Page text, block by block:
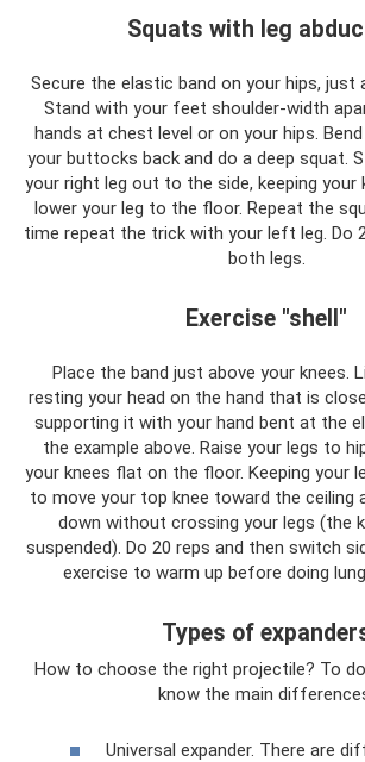
Squats with leg
Secure the elastic band on your hips, just
Stand with your feet shoulder-width
hands at chest level or on your hips.
your buttocks back and do a deep squat.
your right leg out to the side, keeping your
lower your leg to the floor. Repeat the
time repeat the trick with your left leg. Do
both legs.
Exercise "shell"
Place the band just above your knees.
resting your head on the hand that is
supporting it with your hand bent at the
the example above. Raise your legs to
your knees flat on the floor. Keeping your
to move your top knee toward the ceiling
down without crossing your legs (the
suspended). Do 20 reps and then switch
exercise to warm up before doing
Types of
How to choose the right projectile? To
know the main
Universal expander. There are